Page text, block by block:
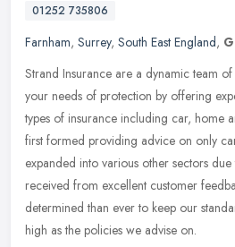
01252 735806
Farnham, Surrey, South East England,
Strand Insurance are a dynamic team
your needs of protection by offering
types of insurance including car, home
first formed providing advice on only
expanded into various other sectors
received from excellent customer
determined than ever to keep our
high as the policies we advise on.